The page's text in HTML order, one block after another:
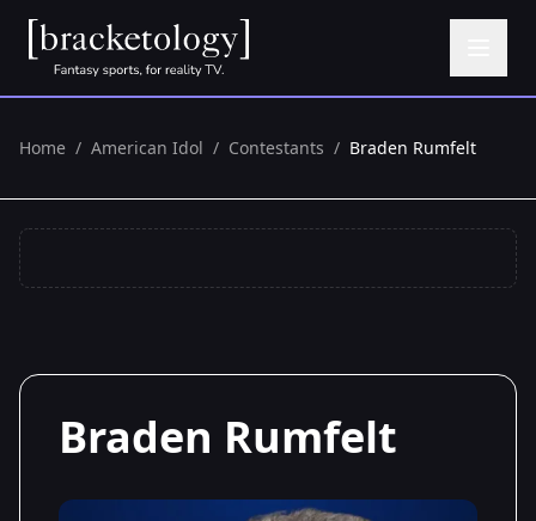
Home / American Idol / Contestants / Braden Rumfelt
Braden Rumfelt